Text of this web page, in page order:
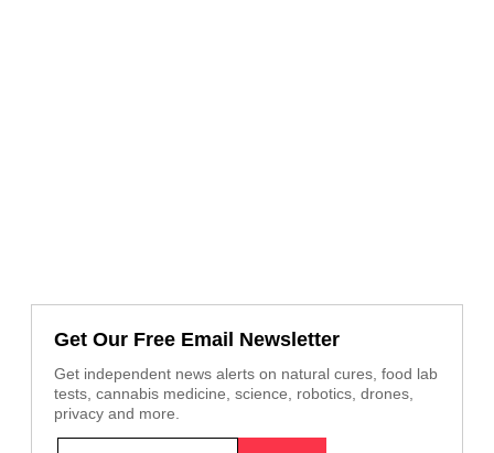
Get Our Free Email Newsletter
Get independent news alerts on natural cures, food lab
tests, cannabis medicine, science, robotics, drones,
privacy and more.